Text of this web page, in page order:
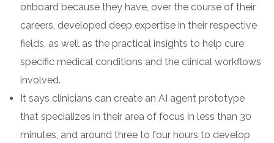
onboard because they have, over the course of their
careers, developed deep expertise in their respective
fields, as well as the practical insights to help cure
specific medical conditions and the clinical workflows
involved.
It says clinicians can create an AI agent prototype
that specializes in their area of focus in less than 30
minutes, and around three to four hours to develop